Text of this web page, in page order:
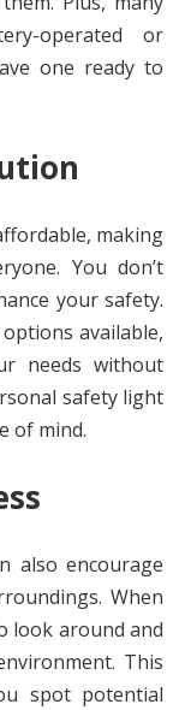
operated or
one ready to
making
You don’t
your safety.
available,
needs without
safety light
of mind.
also encourage
When
look around and
This
spot potential